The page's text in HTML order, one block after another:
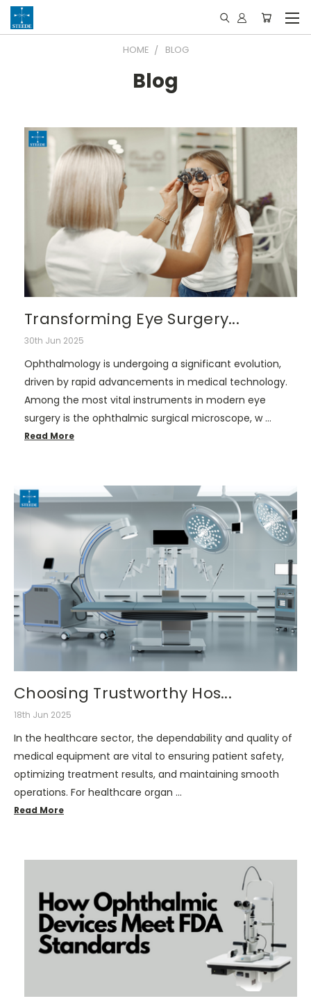
HOME BLOG
Blog
Transforming Eye Surgery...
30th Jun 2025
Ophthalmology is undergoing a significant evolution,
driven by rapid advancements in medical technology.
Among the most vital instruments in modern eye
surgery is the ophthalmic surgical microscope, w …
Read More
Choosing Trustworthy Hos...
18th Jun 2025
In the healthcare sector, the dependability and quality of
medical equipment are vital to ensuring patient safety,
optimizing treatment results, and maintaining smooth
operations. For healthcare organ …
Read More